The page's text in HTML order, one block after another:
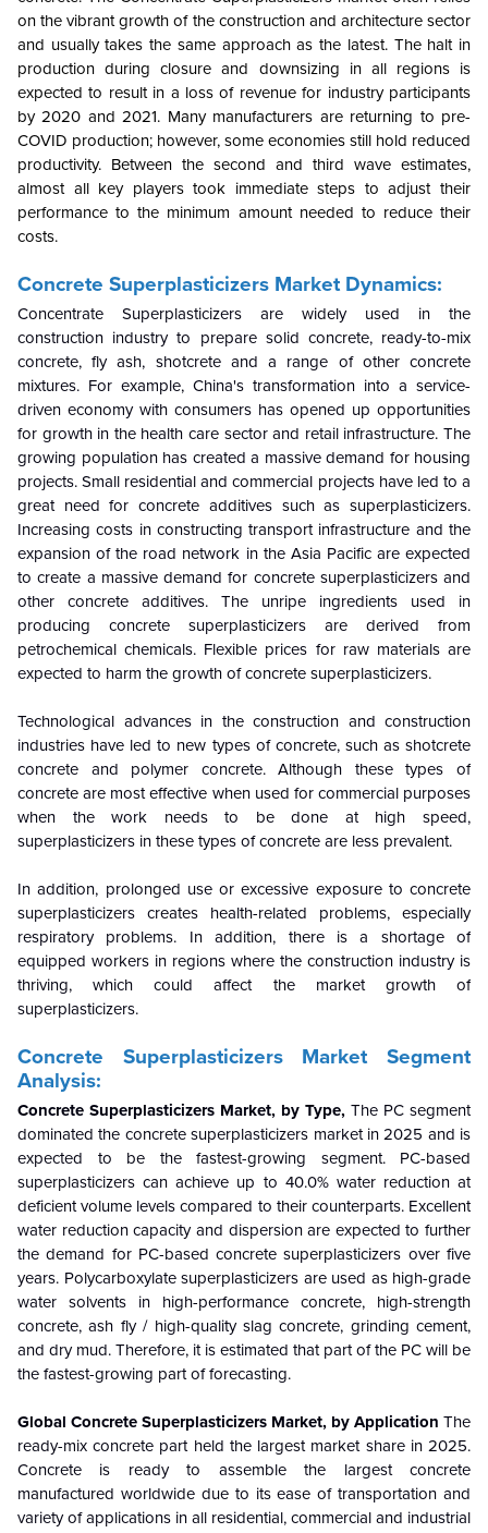
on the vibrant growth of the construction and architecture sector
and usually takes the same approach as the latest. The halt in
production during closure and downsizing in all regions is
expected to result in a loss of revenue for industry participants
by 2020 and 2021. Many manufacturers are returning to pre-
COVID production; however, some economies still hold reduced
productivity. Between the second and third wave estimates,
almost all key players took immediate steps to adjust their
performance to the minimum amount needed to reduce their
costs.
Concrete Superplasticizers Market Dynamics:
Concentrate Superplasticizers are widely used in the
construction industry to prepare solid concrete, ready-to-mix
concrete, fly ash, shotcrete and a range of other concrete
mixtures. For example, China's transformation into a service-
driven economy with consumers has opened up opportunities
for growth in the health care sector and retail infrastructure. The
growing population has created a massive demand for housing
projects. Small residential and commercial projects have led to a
great need for concrete additives such as superplasticizers.
Increasing costs in constructing transport infrastructure and the
expansion of the road network in the Asia Pacific are expected
to create a massive demand for concrete superplasticizers and
other concrete additives. The unripe ingredients used in
producing concrete superplasticizers are derived from
petrochemical chemicals. Flexible prices for raw materials are
expected to harm the growth of concrete superplasticizers.
Technological advances in the construction and construction
industries have led to new types of concrete, such as shotcrete
concrete and polymer concrete. Although these types of
concrete are most effective when used for commercial purposes
when the work needs to be done at high speed,
superplasticizers in these types of concrete are less prevalent.
In addition, prolonged use or excessive exposure to concrete
superplasticizers creates health-related problems, especially
respiratory problems. In addition, there is a shortage of
equipped workers in regions where the construction industry is
thriving, which could affect the market growth of
superplasticizers.
Concrete Superplasticizers Market Segment
Analysis:
Concrete Superplasticizers Market, by Type, The PC segment
dominated the concrete superplasticizers market in 2025 and is
expected to be the fastest-growing segment. PC-based
superplasticizers can achieve up to 40.0% water reduction at
deficient volume levels compared to their counterparts. Excellent
water reduction capacity and dispersion are expected to further
the demand for PC-based concrete superplasticizers over five
years. Polycarboxylate superplasticizers are used as high-grade
water solvents in high-performance concrete, high-strength
concrete, ash fly / high-quality slag concrete, grinding cement,
and dry mud. Therefore, it is estimated that part of the PC will be
the fastest-growing part of forecasting.
Global Concrete Superplasticizers Market, by Application The
ready-mix concrete part held the largest market share in 2025.
Concrete is ready to assemble the largest concrete
manufactured worldwide due to its ease of transportation and
variety of applications in all residential, commercial and industrial